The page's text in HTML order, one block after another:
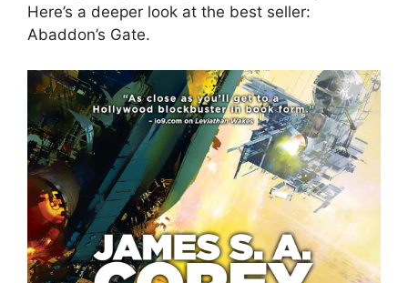
Here’s a deeper look at the best seller:
Abaddon’s Gate.